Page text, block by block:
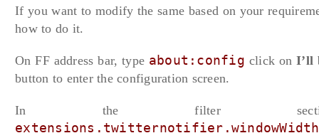
If you want to modify the same based on your
how to do it.
On FF address bar, type about:config click onI’ll
button to enter the configuration screen.
In the filter
extensions.twitternotifier.windowWidth